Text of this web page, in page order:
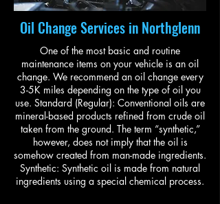
Oil Change Services in Northglenn
One of the most basic and routine
maintenance items on your vehicle is an oil
change. We recommend an oil change every
3-5K miles depending on the type of oil you
use. Standard (Regular): Conventional oils are
mineral-based products refined from crude oil
taken from the ground. The term “synthetic,”
however, does not imply that the oil is
somehow created from man-made ingredients.
Synthetic: Synthetic oil is made from natural
ingredients using a special chemical process.